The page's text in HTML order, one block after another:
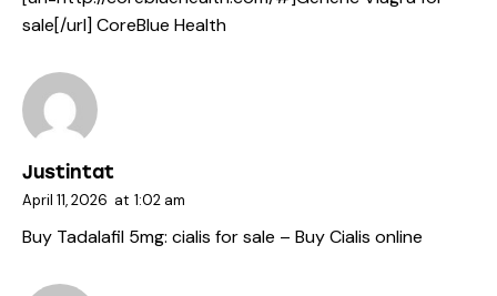
sale[/url] CoreBlue Health
Justintat
April 11, 2026 at 1:02 am
Buy Tadalafil 5mg: cialis for sale – Buy Cialis online